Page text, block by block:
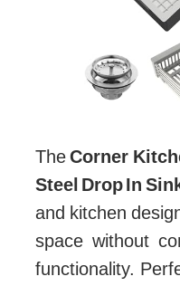
TheCorner
Steel Drop In
and kitchen
space without
functionality.